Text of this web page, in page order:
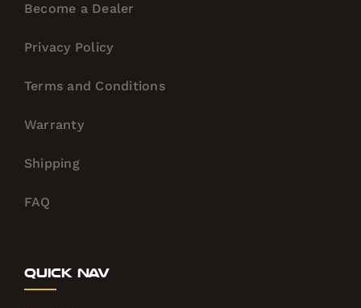
Become a Dealer
Privacy Policy
Terms and Conditions
Warranty
Shipping
FAQ
Quick Nav